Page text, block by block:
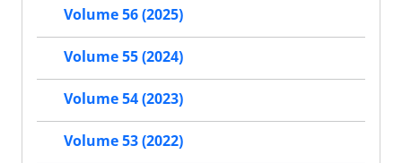
Volume 56 (2025)
Volume 55 (2024)
Volume 54 (2023)
Volume 53 (2022)